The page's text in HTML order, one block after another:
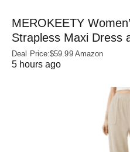
MEROKEETY
Strapless Maxi Dress
Deal Price:$59.99 Amazon
5 hours ago